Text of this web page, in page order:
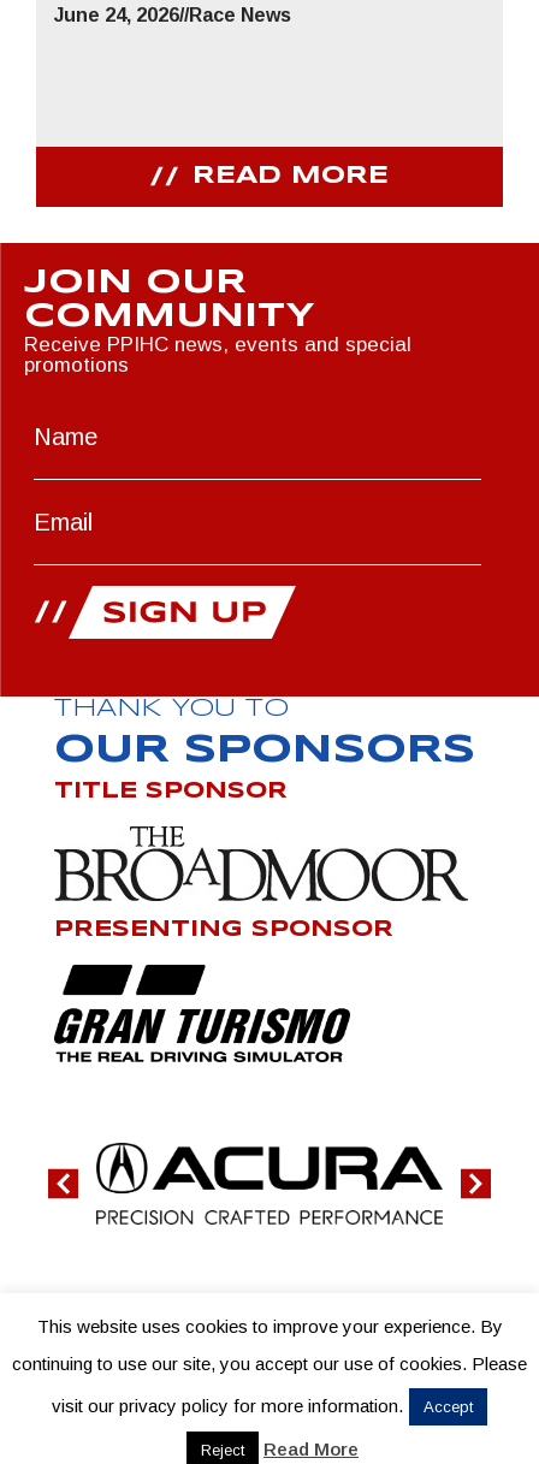
June 24, 2026//Race News
READ MORE
JOIN OUR
COMMUNITY
Receive PPIHC news, events and special
promotions
THANK YOU TO
OUR SPONSORS
TITLE SPONSOR
PRESENTING SPONSOR
This website uses cookies to improve your experience. By
continuing to use our site, you accept our use of cookies. Please
visit our privacy policy for more information. Accept
Reject Read More